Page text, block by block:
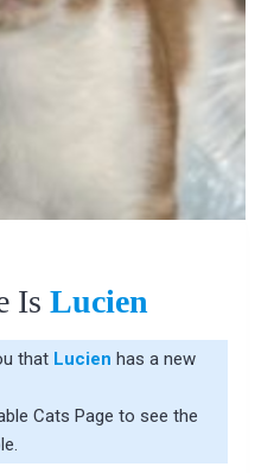
Is Lucien
that Lucien has a new
Cats Page to see the